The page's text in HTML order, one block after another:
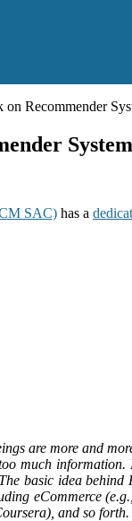
Recommender
SAC) has a
are more and
much
basic idea
eCommerce
and so forth.